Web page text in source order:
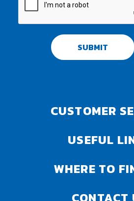
SUBMIT
CUSTOMER
USEFUL
WHERE TO